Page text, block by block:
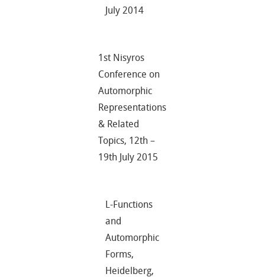
July 2014
1st Nisyros
Conference on
Automorphic
Representations
& Related
Topics, 12th –
19th July 2015
L-Functions
and
Automorphic
Forms,
Heidelberg,